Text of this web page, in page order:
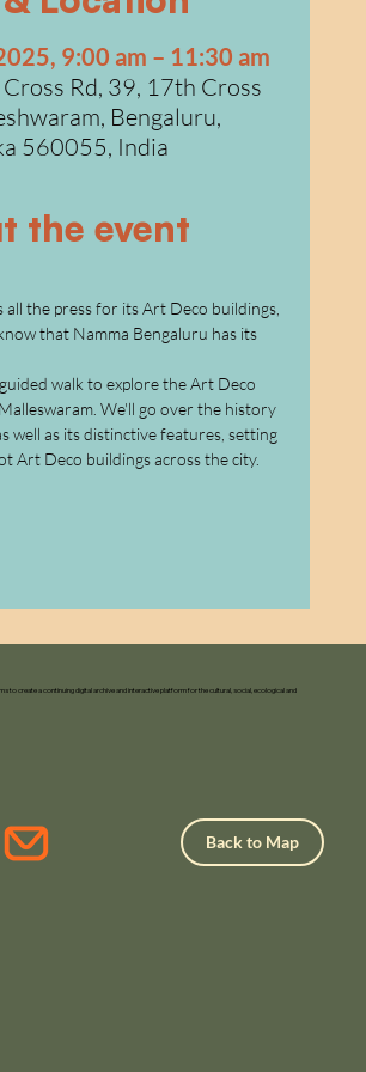
9:00 am – 11:30 am
Rd, 39, 17th Cross
Bengaluru,
560055, India
the event
all the press for its Art Deco buildings,
that Namma Bengaluru has its
walk to explore the Art Deco
We'll go over the history
well as its distinctive features, setting
Art Deco buildings across the city.
a
Back to Map
to create a continuing digital archive and interactive platform for the cultural, social, ecological and